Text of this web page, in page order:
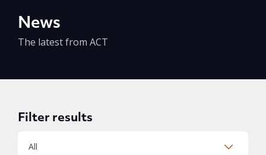
News
The latest from ACT
Filter results
All